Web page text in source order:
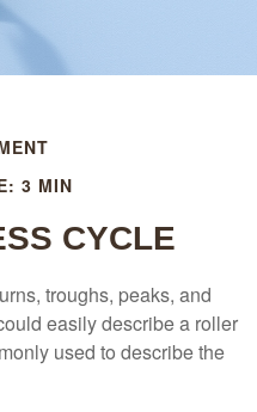
3 MIN
CYCLE
troughs, peaks, and
easily describe a roller
used to describe the